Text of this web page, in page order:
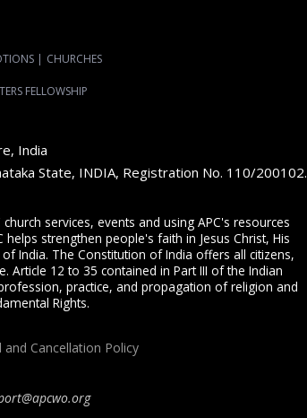
| CHURCHES
FELLOWSHIP
India
State, INDIA, Registration No. 110/200102.
services, events and using APC's resources
strengthen people's faith in Jesus Christ, His
India. The Constitution of India offers all citizens,
Article 12 to 35 contained in Part III of the Indian
practice, and propagation of religion and
Rights.
and Cancellation Policy